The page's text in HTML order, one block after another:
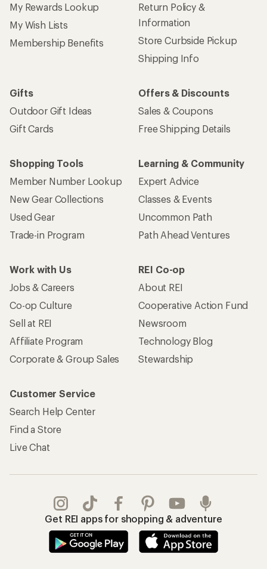
My Rewards Lookup
My Wish Lists
Membership Benefits
Return Policy &
Information
Store Curbside Pickup
Shipping Info
Gifts
Outdoor Gift Ideas
Gift Cards
Offers & Discounts
Sales & Coupons
Free Shipping Details
Shopping Tools
Member Number Lookup
New Gear Collections
Used Gear
Trade-in Program
Learning & Community
Expert Advice
Classes & Events
Uncommon Path
Path Ahead Ventures
Work with Us
Jobs & Careers
Co-op Culture
Sell at REI
Affiliate Program
Corporate & Group Sales
REI Co-op
About REI
Cooperative Action Fund
Newsroom
Technology Blog
Stewardship
Customer Service
Search Help Center
Find a Store
Live Chat
Get REI apps for shopping & adventure